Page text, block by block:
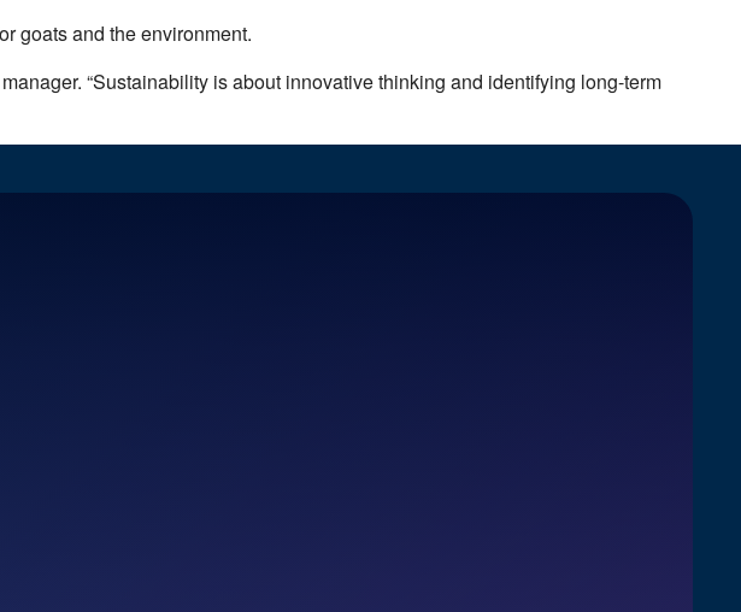
goats and the environment.
“Sustainability is about innovative thinking and identifying long-term